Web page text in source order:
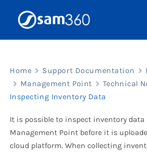
Home Support Documentation
Management Point
Technical
Inspecting Inventory Data
It is possible to inspect inventory data
Management Point before it is
cloud platform. When collecting